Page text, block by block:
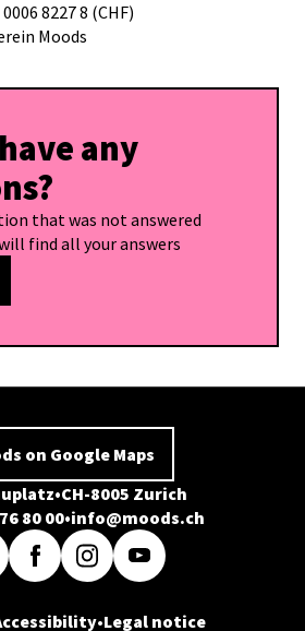
8227 8 (CHF)
Moods
any
that was not answered
find all your answers
on Google Maps
CH-8005 Zurich
80 00 info@moods.ch
Legal notice